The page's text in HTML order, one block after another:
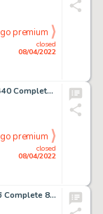
closed
08/04/2022
go premium
Jim Aparo Adventure Comics #440 Complete 12-Page Story The Spectre Original Art (DC, 1974).... (Total: 12 Original Art)
closed
08/04/2022
go premium
Johnny Craig Vault of Horror #16 Complete 8-Page Story "Werewolf Concerto" Original Art (EC, 1950)....